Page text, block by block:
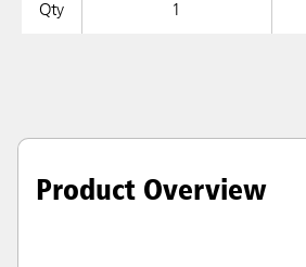
Qty
Product Overview